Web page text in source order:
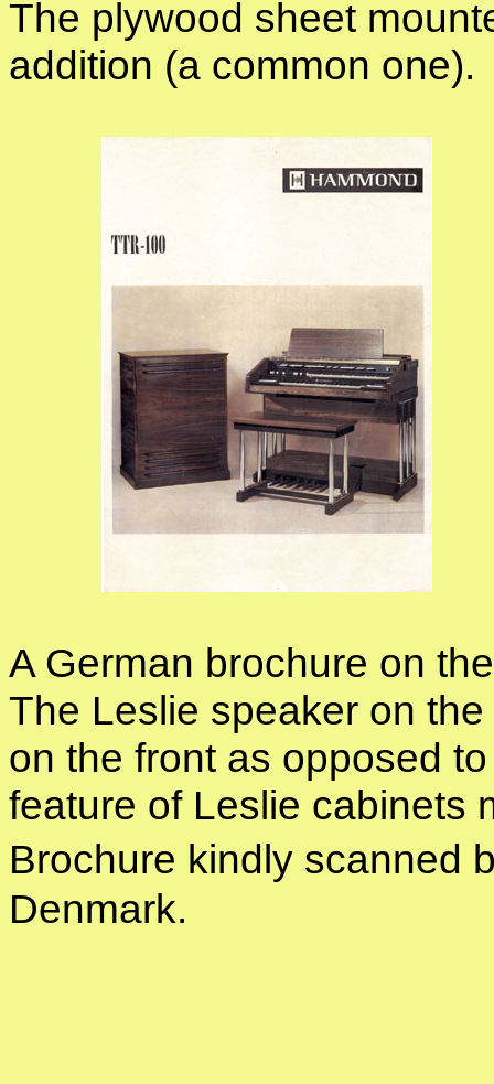
The plywood sheet
addition (a common one).
A German brochure on
The Leslie speaker on
on the front as opposed
feature of Leslie cabinets
Brochure kindly scanned
Denmark.